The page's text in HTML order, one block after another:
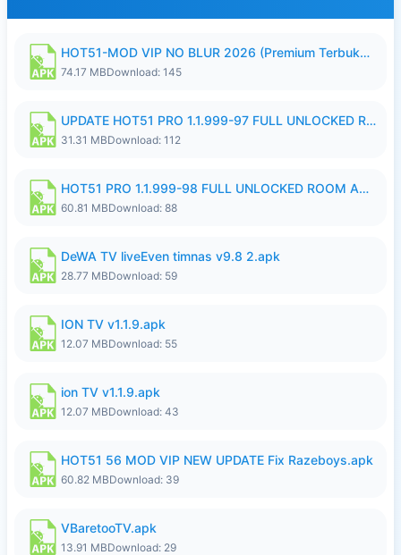
HOT51-MOD VIP NO BLUR 2026 (Premium Terbuka).apk
74.17 MBDownload: 145
UPDATE HOT51 PRO 1.1.999-97 FULL UNLOCKED ROOM AUTO 1080P FHD NO LOGIN58.apk
31.31 MBDownload: 112
HOT51 PRO 1.1.999-98 FULL UNLOCKED ROOM AUTO 1080P FHD NO LOGIN.apk
60.81 MBDownload: 88
DeWA TV liveEven timnas v9.8 2.apk
28.77 MBDownload: 59
ION TV v1.1.9.apk
12.07 MBDownload: 55
ion TV v1.1.9.apk
12.07 MBDownload: 43
HOT51 56 MOD VIP NEW UPDATE Fix Razeboys.apk
60.82 MBDownload: 39
VBaretooTV.apk
13.91 MBDownload: 29